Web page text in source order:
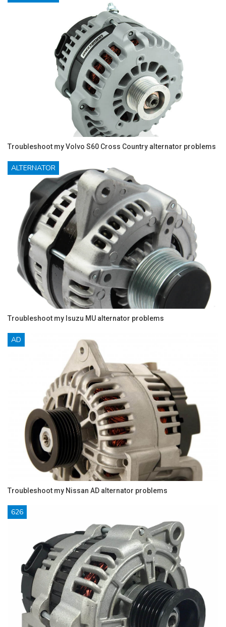
Troubleshoot my Volvo S60 Cross Country alternator problems
ALTERNATOR
Troubleshoot my Isuzu MU alternator problems
AD
Troubleshoot my Nissan AD alternator problems
626